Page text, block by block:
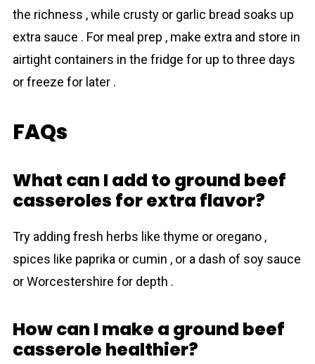
the richness , while crusty or garlic bread soaks up
extra sauce . For meal prep , make extra and store in
airtight containers in the fridge for up to three days
or freeze for later .
FAQs
What can I add to ground beef
casseroles for extra flavor?
Try adding fresh herbs like thyme or oregano ,
spices like paprika or cumin , or a dash of soy sauce
or Worcestershire for depth .
How can I make a ground beef
casserole healthier?